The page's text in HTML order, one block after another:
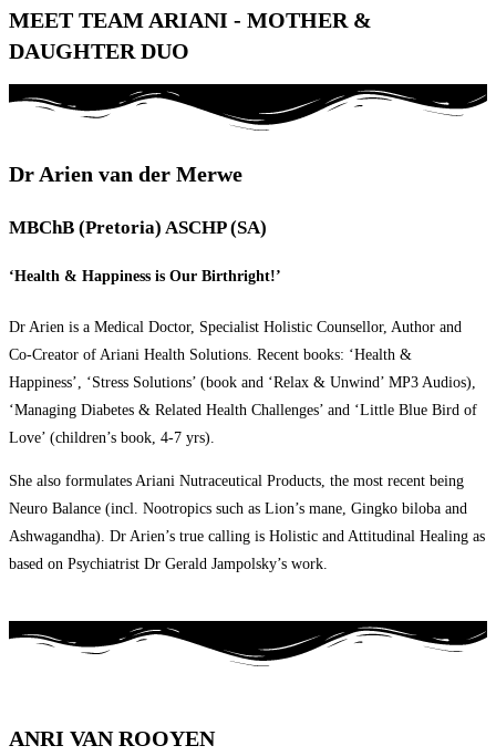
MEET TEAM ARIANI - MOTHER &
DAUGHTER DUO
Dr Arien van der Merwe
MBChB (Pretoria) ASCHP (SA)
‘Health & Happiness is Our Birthright!’
Dr Arien is a Medical Doctor, Specialist Holistic Counsellor, Author and
Co-Creator of Ariani Health Solutions. Recent books: ‘Health &
Happiness’, ‘Stress Solutions’ (book and ‘Relax & Unwind’ MP3 Audios),
‘Managing Diabetes & Related Health Challenges’ and ‘Little Blue Bird of
Love’ (children’s book, 4-7 yrs).
She also formulates Ariani Nutraceutical Products, the most recent being
Neuro Balance (incl. Nootropics such as Lion’s mane, Gingko biloba and
Ashwagandha). Dr Arien’s true calling is Holistic and Attitudinal Healing as
based on Psychiatrist Dr Gerald Jampolsky’s work.
ANRI VAN ROOYEN